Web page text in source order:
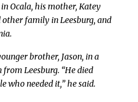
Ocala, his mother, Katey
family in Leesburg, and
brother, Jason, in a
Leesburg. “He died
who needed it,” he said.